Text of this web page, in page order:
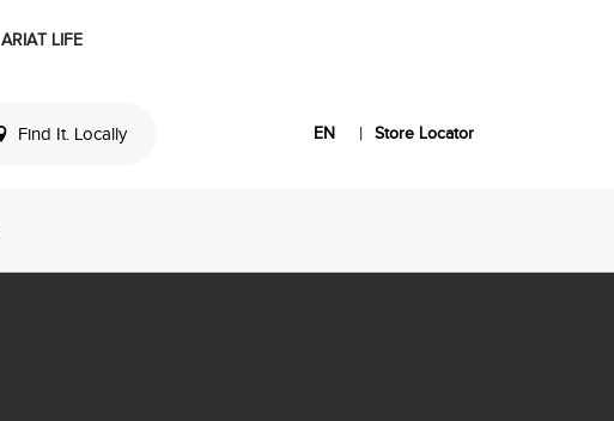
ARIAT LIFE
Find It. Locally EN | Store Locator